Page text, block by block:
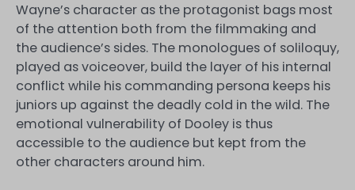
Wayne’s character as the protagonist bags most
of the attention both from the filmmaking and
the audience’s sides. The monologues of soliloquy,
played as voiceover, build the layer of his internal
conflict while his commanding persona keeps his
juniors up against the deadly cold in the wild. The
emotional vulnerability of Dooley is thus
accessible to the audience but kept from the
other characters around him.